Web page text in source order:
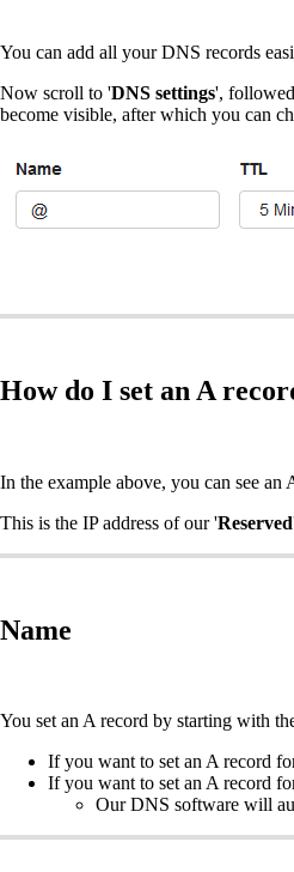
You can add all your DNS records
Now scroll to 'DNS settings',
become visible, after which you can
How do I set an A
In the example above, you can see an
This is the IP address of our 'Reserved
Name
You set an A record by starting with
If you want to set an A record
If you want to set an A record
Our DNS software will